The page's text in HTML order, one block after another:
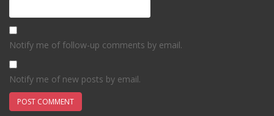
Notify me of follow-up comments by email.
Notify me of new posts by email.